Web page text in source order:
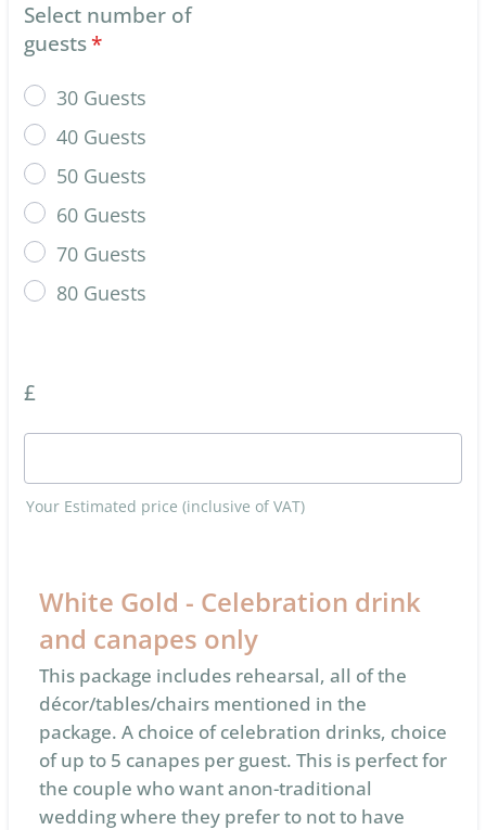
Select number of
guests*
30 Guests
40 Guests
50 Guests
60 Guests
70 Guests
80 Guests
£
Your Estimated price (inclusive of VAT)
White Gold - Celebration drink
and canapes only
This package includes rehearsal, all of the
décor/tables/chairs mentioned in the
package. A choice of celebration drinks, choice
of up to 5 canapes per guest. This is perfect for
the couple who want anon-traditional
wedding where they prefer to not to have